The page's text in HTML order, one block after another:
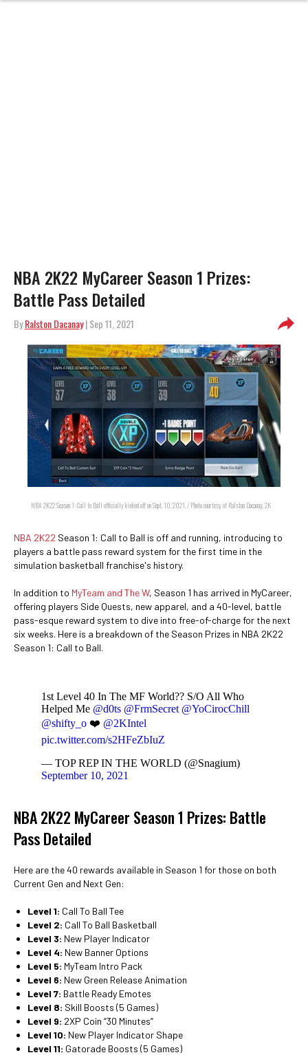
NBA 2K22 MyCareer Season 1 Prizes:
Battle Pass Detailed
ByRalston Dacanay| Sep 11, 2021
NBA 2K22 Season 1: Call to Ball officially kicked off on Sept. 10, 2021. / Photo courtesy of Ralston Dacanay, 2K
NBA 2K22 Season 1: Call to Ball is off and running, introducing to
players a battle pass reward system for the first time in the
simulation basketball franchise's history.
In addition to MyTeam and The W, Season 1 has arrived in MyCareer,
offering players Side Quests, new apparel, and a 40-level, battle
pass-esque reward system to dive into free-of-charge for the next
six weeks. Here is a breakdown of the Season Prizes in NBA 2K22
Season 1: Call to Ball.
1st Level 40 In The MF World?? S/O All Who
Helped Me @d0ts @FrmSecret @YoCirocChill
@shifty_o ❤️ @2KIntel
pic.twitter.com/s2HFeZbIuZ
— TOP REP IN THE WORLD (@Snagium)
September 10, 2021
NBA 2K22 MyCareer Season 1 Prizes: Battle
Pass Detailed
Here are the 40 rewards available in Season 1 for those on both
Current Gen and Next Gen:
Level 1: Call To Ball Tee
Level 2: Call To Ball Basketball
Level 3: New Player Indicator
Level 4: New Banner Options
Level 5: MyTeam Intro Pack
Level 6: New Green Release Animation
Level 7: Battle Ready Emotes
Level 8: Skill Boosts (5 Games)
Level 9: 2XP Coin “30 Minutes”
Level 10: New Player Indicator Shape
Level 11: Gatorade Boosts (5 Games)